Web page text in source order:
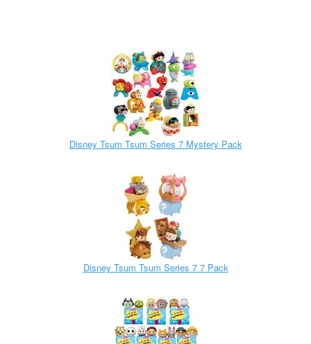
Disney Tsum Tsum Series 7 Mystery Pack
Disney Tsum Tsum Series 7 7 Pack